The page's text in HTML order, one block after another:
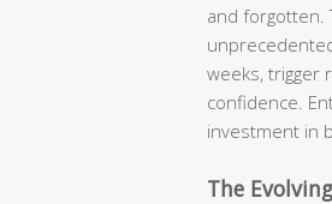
and forgotten.
weeks, trigger
confidence.
investment in
The